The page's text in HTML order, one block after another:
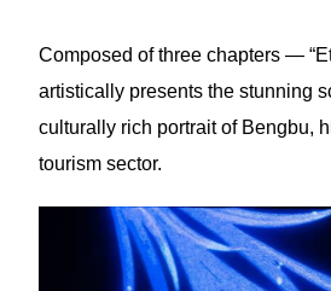
Composed of three chapters —
artistically presents the stunning
culturally rich portrait of Bengbu,
tourism sector.